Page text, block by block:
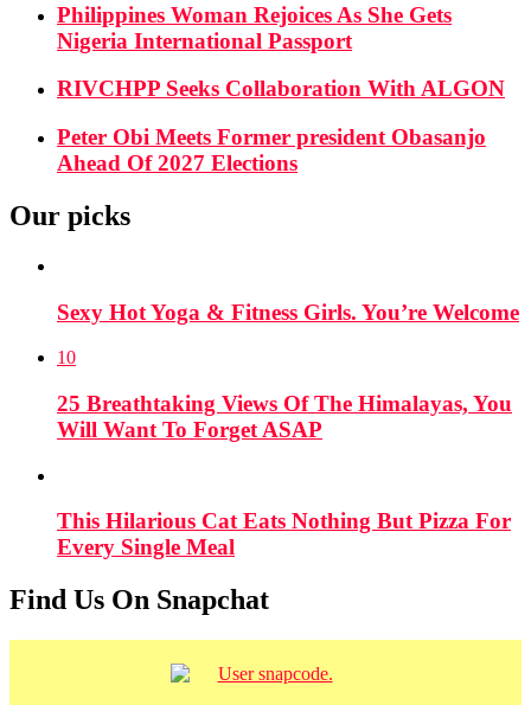
Philippines Woman Rejoices As She Gets
Nigeria International Passport
RIVCHPP Seeks Collaboration With ALGON
Peter Obi Meets Former president Obasanjo
Ahead Of 2027 Elections
Our picks
Sexy Hot Yoga & Fitness Girls. You’re Welcome
10
25 Breathtaking Views Of The Himalayas, You
Will Want To Forget ASAP
This Hilarious Cat Eats Nothing But Pizza For
Every Single Meal
Find Us On Snapchat